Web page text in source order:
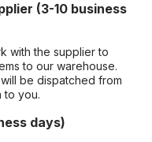
(3-10 business
with the supplier to
to our warehouse.
be dispatched from
to you.
days)